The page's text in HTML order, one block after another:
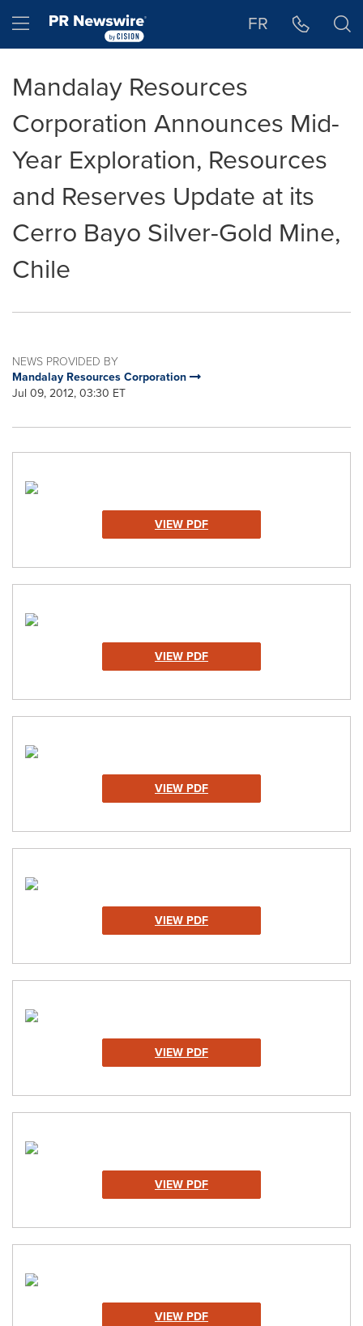
Hamburger menu FR
Mandalay Resources
Corporation Announces Mid-
Year Exploration, Resources
and Reserves Update at its
Cerro Bayo Silver-Gold Mine,
Chile
NEWS PROVIDED BY
Mandalay Resources Corporation
Jul 09, 2012, 03:30 ET
VIEW PDF
VIEW PDF
VIEW PDF
VIEW PDF
VIEW PDF
VIEW PDF
VIEW PDF